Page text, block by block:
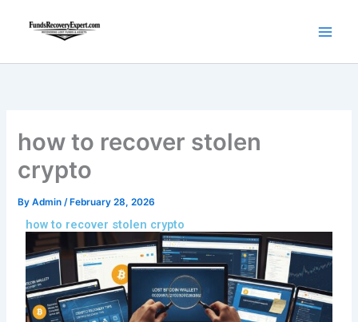
how to recover stolen
crypto
ByAdmin/ February 28, 2026
how to recover stolen crypto